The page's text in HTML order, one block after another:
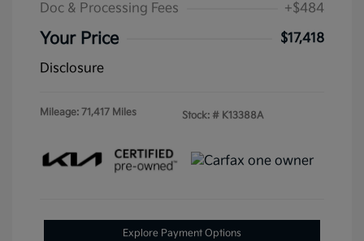
Doc & Processing Fees
+$484
Your Price
$17,418
Disclosure
Mileage: 71,417 Miles Stock: # K13388A
Explore Payment Options